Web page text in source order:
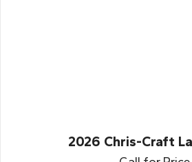
2026 Chris-Craft